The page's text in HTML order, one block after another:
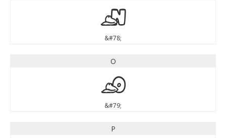
N
&#78;
O
O
&#79;
P